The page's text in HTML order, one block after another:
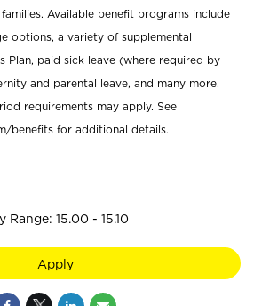
Available benefit programs include
options, a variety of supplemental
Plan, paid sick leave (where required by
and parental leave, and many more.
requirements may apply. See
benefits for additional details.
15.00 - 15.10
Apply